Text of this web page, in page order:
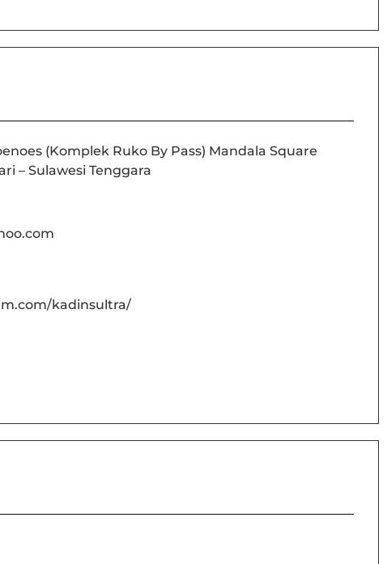
(Komplek Ruko By Pass) Mandala Square
– Sulawesi Tenggara
kadinsultra/